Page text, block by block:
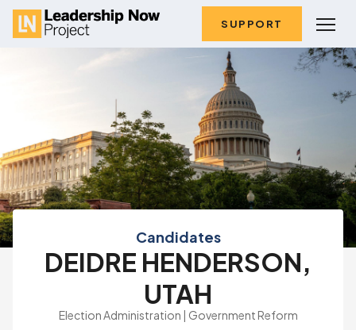
SUPPORT
Candidates
DEIDRE HENDERSON,
UTAH
Election Administration | Government Reform